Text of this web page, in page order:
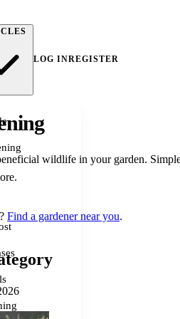
LOG INREGISTER
wildlife in your garden.
Find a gardener near you.